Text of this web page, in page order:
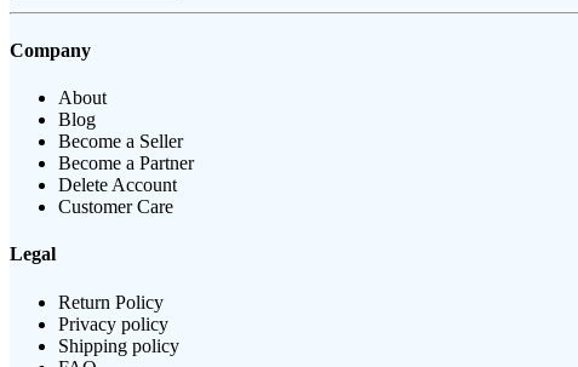
Company
About
Blog
Become a Seller
Become a Partner
Delete Account
Customer Care
Legal
Return Policy
Privacy policy
Shipping policy